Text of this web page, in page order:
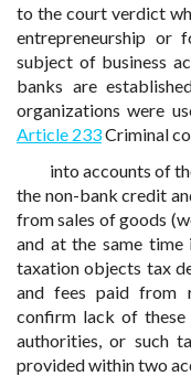
to the court verdict
entrepreneurship
subject of business
banks are
organizations were
Article 233Criminal
into accounts of
the non-bank credit
from sales of goods
and at the same time
taxation objects tax
and fees paid from
confirm lack of
authorities, or such
provided within two